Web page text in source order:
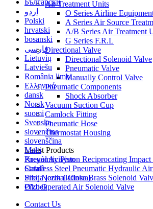
Български
اردو
Polski
hrvatski
bosanski
فارسی
Lietuvių
Latviešu
România limbi
Ελληνικά
dansk
Norsk
suomi
Svenska
slovenčina
slovenščina
Malti
Kreyòl Ayisyen
Català
Srbija jezik (latinica)
O'zbek
Air Treatment Units
O Series Airline
A Series Air Source
A/B Series Air Treatment
G Series F.R.L
Directional Valve
Directional Solenoid Valve
Pneumatic Valve
Manually Control Valve
Pneumatic Components
Shock Absorber
Vacuum Suction Cup
Camlock Fitting
Pneumatic Hose
Thermostat Housing
Latest Products
Pneuamtic Piston Reciprocating
Stainless Steel Pneumatic Hydraulic
Pilot Normal Close Brass Solenoid
Pilot Operated Air Solenoid Valve
Contact Us